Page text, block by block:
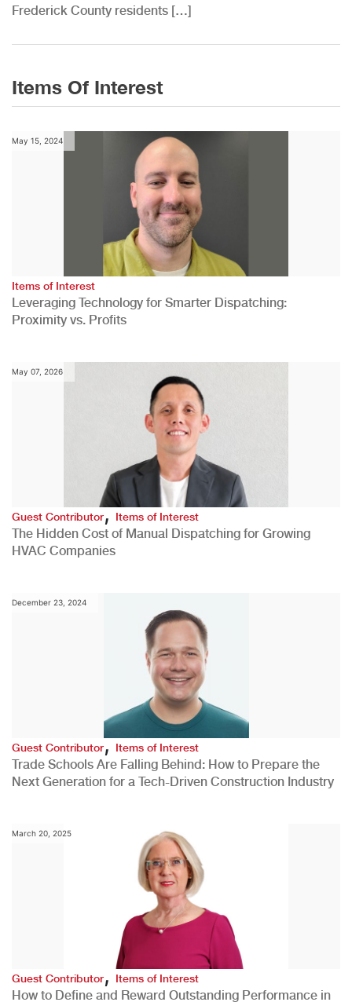
Frederick County residents […]
Items Of Interest
May 15, 2024
Items of Interest
Leveraging Technology for Smarter Dispatching:
Proximity vs. Profits
May 07, 2026
Guest Contributor,Items of Interest
The Hidden Cost of Manual Dispatching for Growing
HVAC Companies
December 23, 2024
Guest Contributor,Items of Interest
Trade Schools Are Falling Behind: How to Prepare the
Next Generation for a Tech-Driven Construction Industry
March 20, 2025
Guest Contributor, Items of Interest
How to Define and Reward Outstanding Performance in